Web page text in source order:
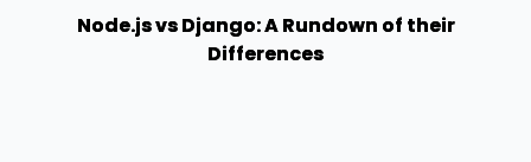
Node.js vs Django: A Rundown of their
Differences